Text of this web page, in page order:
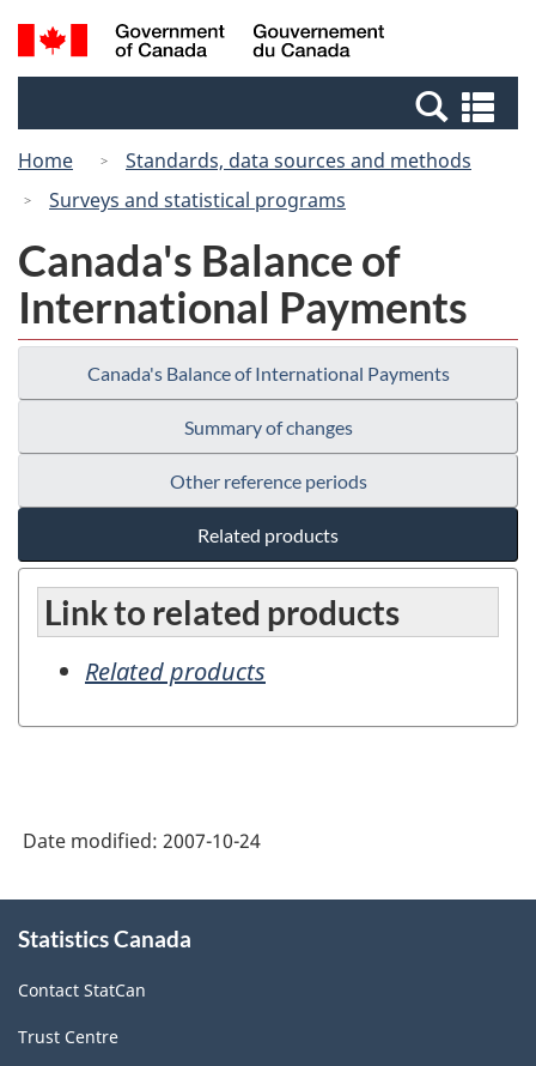
Skip
to
Switch
to
Canada
Search
and
Home
Standards, data sources and methods
Surveys and statistical programs
Canada's Balance of
International Payments
Canada's Balance of International Payments
Summary of changes
Other reference periods
Related products
Link to related products
Related products
Date modified: 2007-10-24
this
Statistics Canada
Contact StatCan
Trust Centre